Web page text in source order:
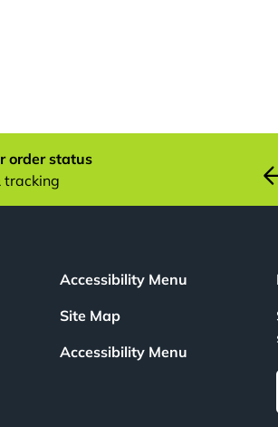
order status
tracking
Accessibility Menu
Site Map
Accessibility Menu